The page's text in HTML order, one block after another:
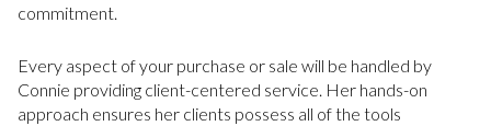
commitment.
Every aspect of your purchase or sale will be handled by
Connie providing client-centered service. Her hands-on
approach ensures her clients possess all of the tools